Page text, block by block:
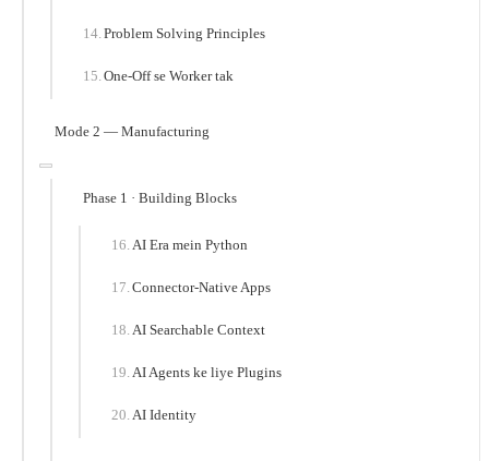
Problem Solving Principles
One-Off se Worker tak
Mode 2 — Manufacturing
Phase 1 · Building Blocks
AI Era mein Python
Connector-Native Apps
AI Searchable Context
AI Agents ke liye Plugins
AI Identity